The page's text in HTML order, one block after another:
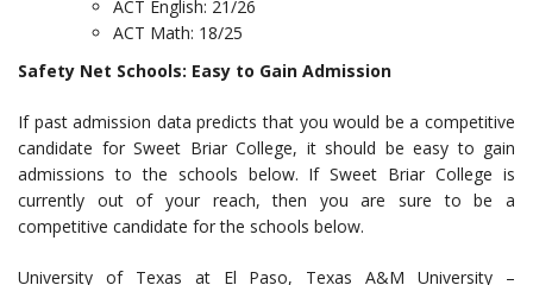
ACT English: 21/26
ACT Math: 18/25
Safety Net Schools: Easy to Gain Admission
If past admission data predicts that you would be a competitive
candidate for Sweet Briar College, it should be easy to gain
admissions to the schools below. If Sweet Briar College is
currently out of your reach, then you are sure to be a
competitive candidate for the schools below.
University of Texas at El Paso, Texas A&M University –